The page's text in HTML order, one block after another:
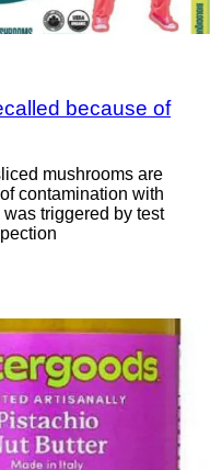
because of
mushrooms are
contamination with
triggered by test